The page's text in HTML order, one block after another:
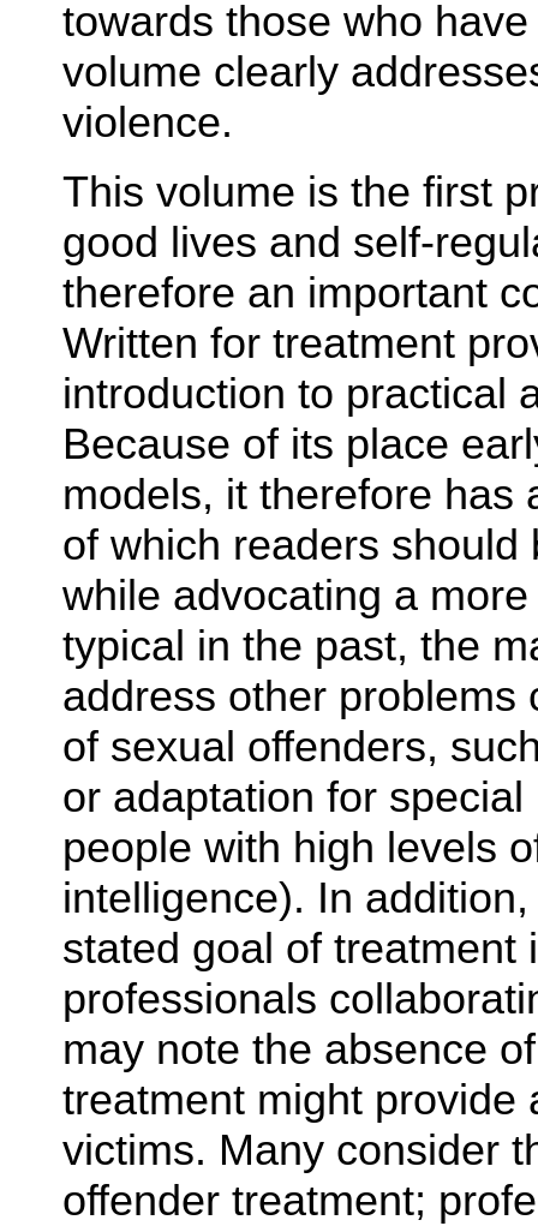
towards those who
volume clearly
violence.
This volume is the first
good lives and self-
therefore an important
Written for treatment
introduction to practical
Because of its place
models, it therefore has
of which readers
while advocating a
typical in the past, the
address other problems
of sexual offenders,
or adaptation for
people with high levels
intelligence). In
stated goal of treatment
professionals
may note the absence
treatment might provide
victims. Many consider
offender treatment;